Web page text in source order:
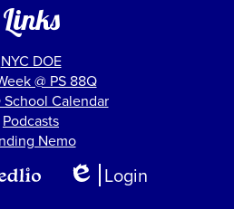
Links
NYC DOE
@ PS 88Q
School Calendar
Podcasts
Nemo
Edlio
Login